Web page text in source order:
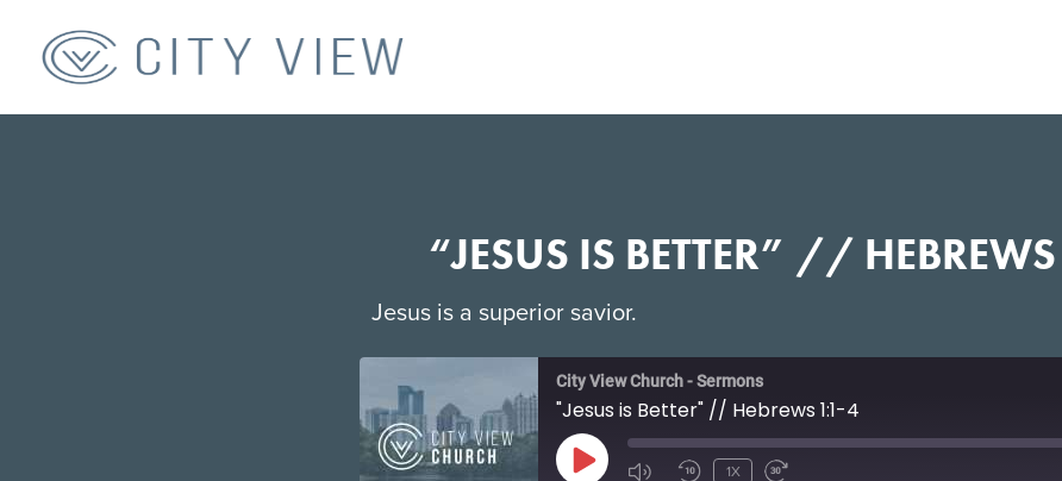
“JESUS IS BETTER” //
Jesus is a superior savior.
City View Church - Sermons
"Jesus is Better" // Hebrews 1:1-4
1X